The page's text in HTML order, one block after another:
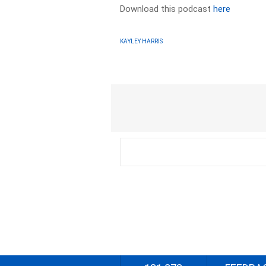
Download this podcasthere
KAYLEY HARRIS